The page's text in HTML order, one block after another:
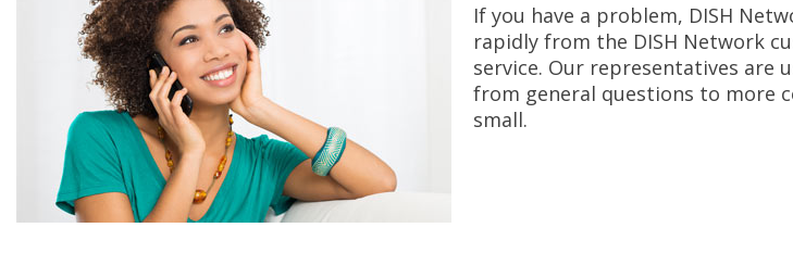
If you have a problem, DISH
rapidly from the DISH Network
service. Our representatives are
from general questions to more
small.